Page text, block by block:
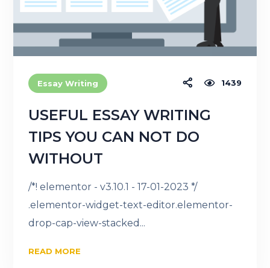
Essay Writing 1439
USEFUL ESSAY WRITING
TIPS YOU CAN NOT DO
WITHOUT
/*! elementor - v3.10.1 - 17-01-2023 */
.elementor-widget-text-editor.elementor-
drop-cap-view-stacked...
READ MORE